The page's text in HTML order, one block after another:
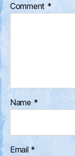
Comment *
Name *
Email *